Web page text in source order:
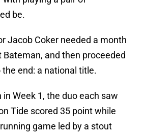
be.
Jacob Coker needed a month
Bateman, and then proceeded
end: a national title.
Week 1, the duo each saw
Tide scored 35 point while
game led by a stout